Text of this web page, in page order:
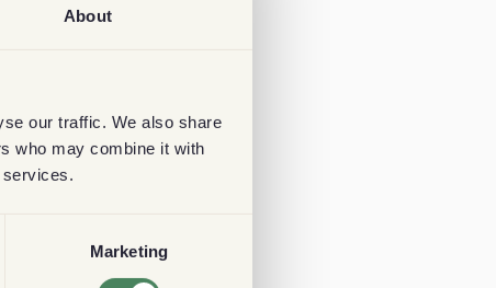
About
our traffic. We also share
who may combine it with
services.
Marketing